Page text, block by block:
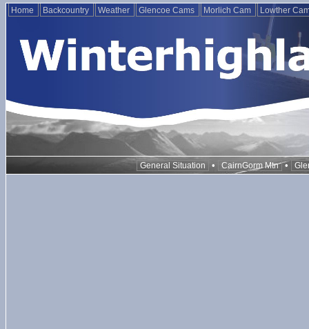
Home Backcountry Weather Glencoe Cams Morlich Cam Lowther
General Situation • CairnGorm Mtn •